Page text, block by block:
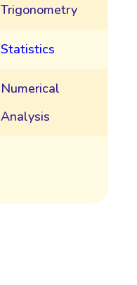
Trigonometry
Statistics
Numerical
Analysis